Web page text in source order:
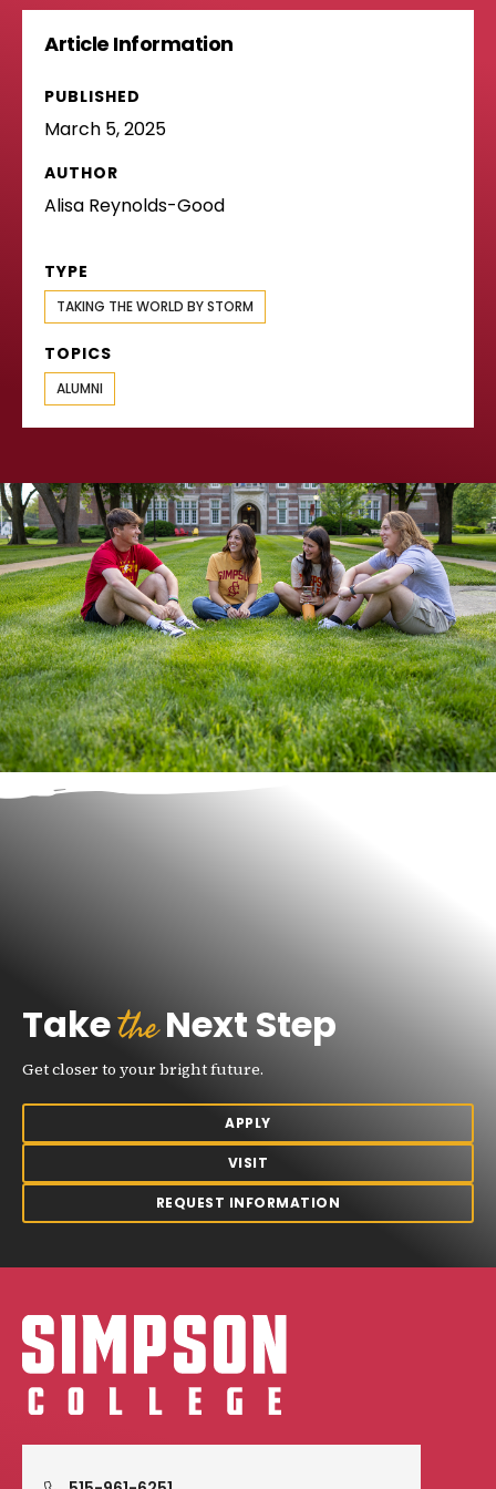
Article Information
PUBLISHED
March 5, 2025
AUTHOR
Alisa Reynolds-Good
TYPE
TAKING THE WORLD BY STORM
TOPICS
ALUMNI
TaketheNext Step
Get closer to your bright future.
APPLY
VISIT
REQUEST INFORMATION
Simpson College Logo